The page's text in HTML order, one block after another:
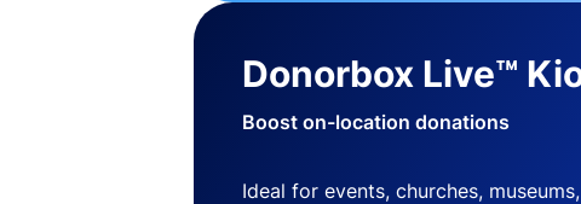
Donorbox Live™
Boost on-location donations
Ideal for events, churches,